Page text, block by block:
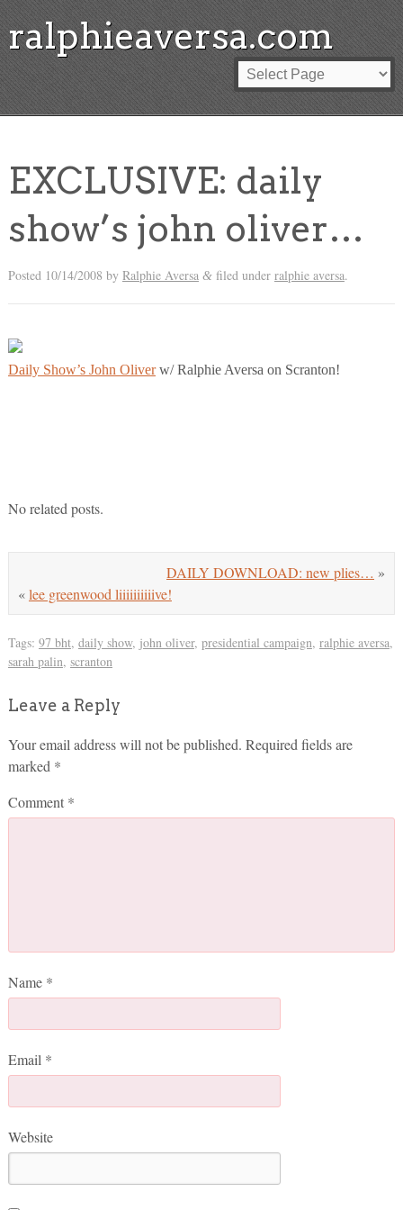
ralphieaversa.com
EXCLUSIVE: daily
show’s john oliver…
Posted 10/14/2008 by Ralphie Aversa &filed under ralphie aversa.
Daily Show’s John Oliverw/ Ralphie Aversa on Scranton!
No related posts.
DAILY DOWNLOAD: new plies… »
«lee greenwood liiiiiiiiiive!
Tags: 97 bht, daily show, john oliver, presidential campaign, ralphie aversa,
sarah palin, scranton
Leave a Reply
Your email address will not be published. Required fields are
marked *
Comment *
Name *
Email *
Website